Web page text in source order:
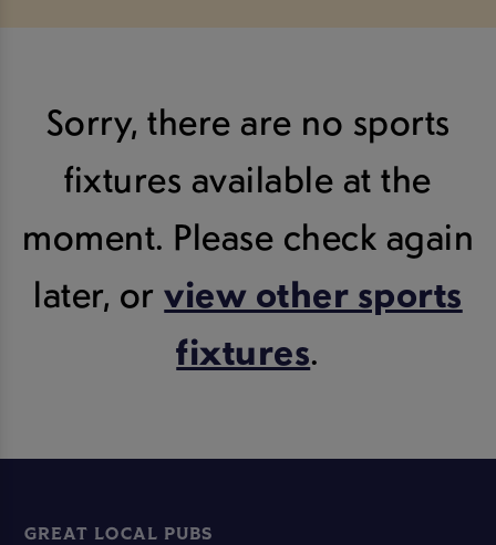
Sorry, there are no sports
fixtures available at the
moment. Please check again
later, orview other sports
fixtures.
GREAT LOCAL PUBS